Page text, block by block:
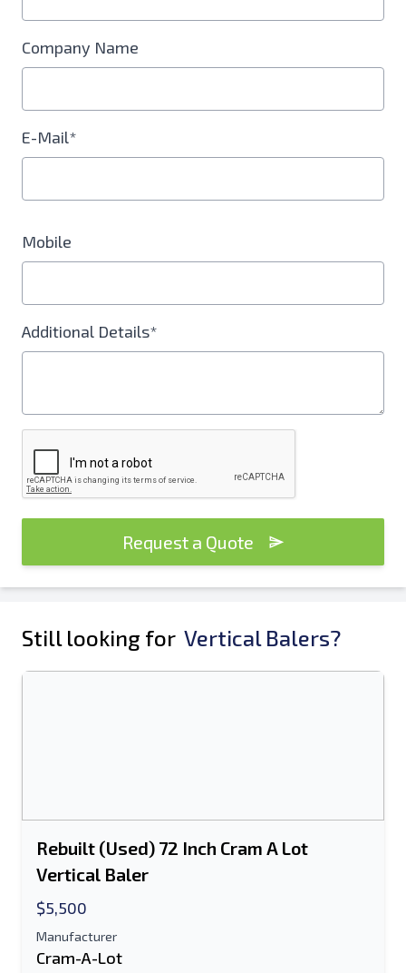
Company Name
E-Mail*
Mobile
Additional Details*
Request a Quote
Still looking for Vertical Balers?
Rebuilt (Used) 72 Inch Cram A Lot
Vertical Baler
$5,500
Manufacturer
Cram-A-Lot